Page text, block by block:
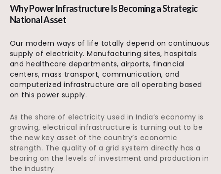
Why Power Infrastructure Is Becoming a Strategic
National Asset
Our modern ways of life totally depend on continuous
supply of electricity. Manufacturing sites, hospitals
and healthcare departments, airports, financial
centers, mass transport, communication, and
computerized infrastructure are all operating based
on this power supply.
As the share of electricity used in India’s economy is
growing, electrical infrastructure is turning out to be
the new key asset of the country’s economic
strength. The quality of a grid system directly has a
bearing on the levels of investment and production in
the industry.